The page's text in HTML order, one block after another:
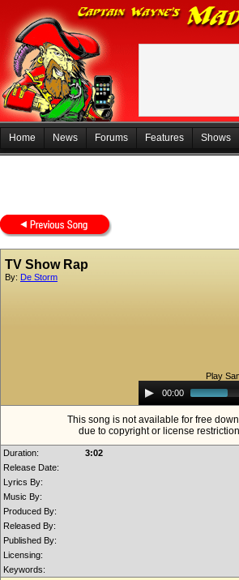
Home News Forums Features Shows
TV Show Rap
By: De Storm
Play
Audio
Player00:00
This song is not available for free
due to copyright or license
Duration:
3:02
Release Date:
Lyrics By:
Music By:
Produced By:
Released By:
Published By:
Licensing:
Keywords: